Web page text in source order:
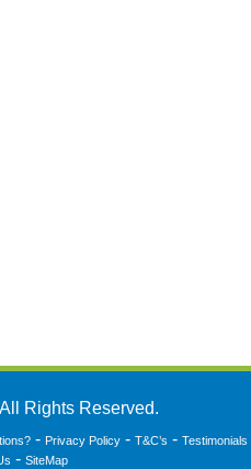
Rights Reserved.
- Privacy Policy- T&C’s - Testimonials
- SiteMap